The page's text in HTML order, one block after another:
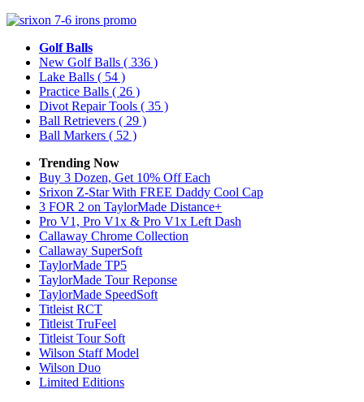
Golf Balls
New Golf Balls ( 336 )
Lake Balls ( 54 )
Practice Balls ( 26 )
Divot Repair Tools ( 35 )
Ball Retrievers ( 29 )
Ball Markers ( 52 )
Trending Now
Buy 3 Dozen, Get 10% Off Each
Srixon Z-Star With FREE Daddy Cool Cap
3 FOR 2 on TaylorMade Distance+
Pro V1, Pro V1x & Pro V1x Left Dash
Callaway Chrome Collection
Callaway SuperSoft
TaylorMade TP5
TaylorMade Tour Reponse
TaylorMade SpeedSoft
Titleist RCT
Titleist TruFeel
Titleist Tour Soft
Wilson Staff Model
Wilson Duo
Limited Editions